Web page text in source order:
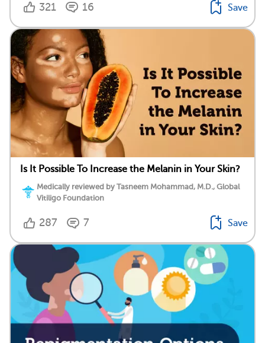
321 16 Save
Is It Possible To Increase the Melanin in Your Skin?
Medically reviewed by Tasneem Mohammad, M.D., Global
Vitiligo Foundation
287 7 Save